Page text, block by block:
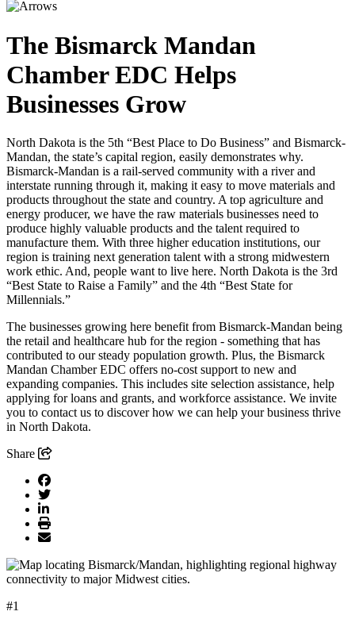
The Bismarck Mandan
Chamber EDC Helps
Businesses Grow
North Dakota is the 5th “Best Place to Do Business” and Bismarck-
Mandan, the state’s capital region, easily demonstrates why.
Bismarck-Mandan is a rail-served community with a river and
interstate running through it, making it easy to move materials and
products throughout the state and country. A top agriculture and
energy producer, we have the raw materials businesses need to
produce highly valuable products and the talent required to
manufacture them. With three higher education institutions, our
region is training next generation talent with a strong midwestern
work ethic. And, people want to live here. North Dakota is the 3rd
“Best State to Raise a Family” and the 4th “Best State for
Millennials.”
The businesses growing here benefit from Bismarck-Mandan being
the retail and healthcare hub for the region - something that has
contributed to our steady population growth. Plus, the Bismarck
Mandan Chamber EDC offers no-cost support to new and
expanding companies. This includes site selection assistance, help
applying for loans and grants, and workforce assistance. We invite
you to contact us to discover how we can help your business thrive
in North Dakota.
Share
#1